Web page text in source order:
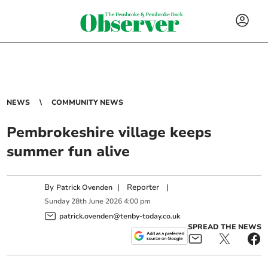
NEWS COMMUNITY NEWS
Pembrokeshire village keeps
summer fun alive
By Patrick Ovenden | Reporter |
Sunday 28th June 2026 4:00 pm
patrick.ovenden@tenby-today.co.uk
SPREAD THE NEWS